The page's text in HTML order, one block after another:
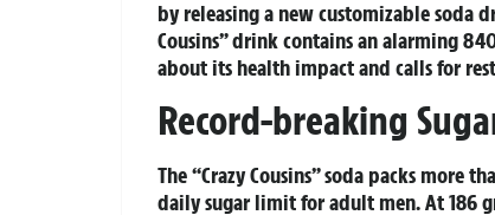
by releasing a new customizable soda
Cousins” drink contains an alarming
about its health impact and calls for
Record-breaking
The “Crazy Cousins” soda packs more
daily sugar limit for adult men. At 186